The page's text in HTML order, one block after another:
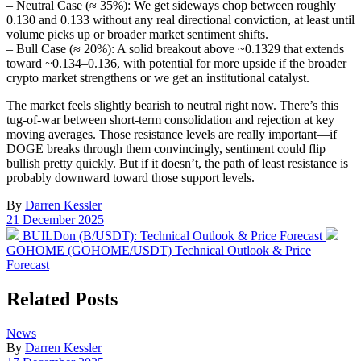
– Neutral Case (≈ 35%): We get sideways chop between roughly
0.130 and 0.133 without any real directional conviction, at least until
volume picks up or broader market sentiment shifts.
– Bull Case (≈ 20%): A solid breakout above ~0.1329 that extends
toward ~0.134–0.136, with potential for more upside if the broader
crypto market strengthens or we get an institutional catalyst.
The market feels slightly bearish to neutral right now. There’s this
tug-of-war between short-term consolidation and rejection at key
moving averages. Those resistance levels are really important—if
DOGE breaks through them convincingly, sentiment could flip
bullish pretty quickly. But if it doesn’t, the path of least resistance is
probably downward toward those support levels.
By Darren Kessler
Post
date
21 December 2025
Previous
post:
BUILDon (B/USDT): Technical Outlook & Price Forecast
GOHOME (GOHOME/USDT) Technical Outlook & Price
Forecast
Related Posts
Posted
in
News
By Darren Kessler